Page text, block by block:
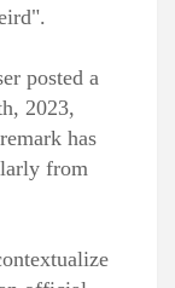
posted a
2023,
has
from